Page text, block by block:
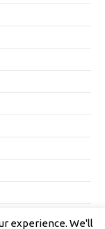
experience. We'll